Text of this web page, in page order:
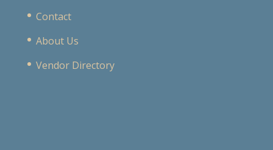
Contact
About Us
Vendor Directory